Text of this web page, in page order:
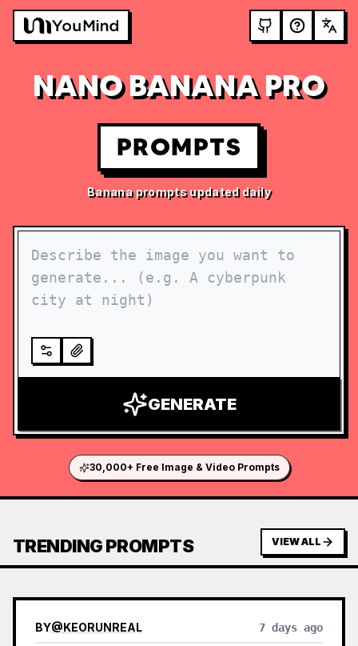
NANO BANANA PRO
PROMPTS
Banana prompts updated daily
GENERATE
30,000+ Free Image & Video Prompts
TRENDING PROMPTS VIEW ALL
BY@KEORUNREAL 7 days ago